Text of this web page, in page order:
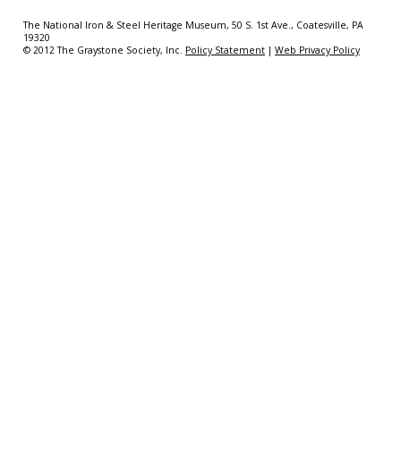
The National Iron & Steel Heritage Museum, 50 S. 1st Ave., Coatesville, PA
19320
© 2012 The Graystone Society, Inc. Policy Statement |Web Privacy Policy